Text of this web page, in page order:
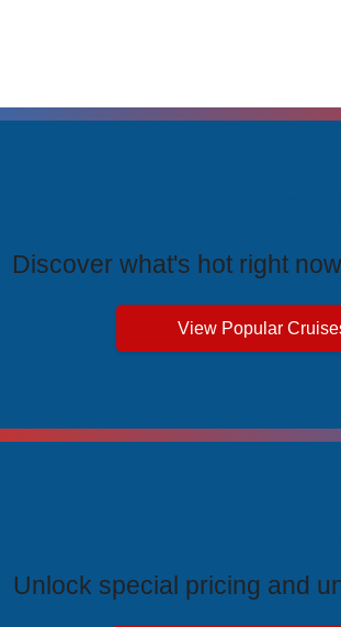
Discover what's hot right
View Popular
Unlock special pricing and